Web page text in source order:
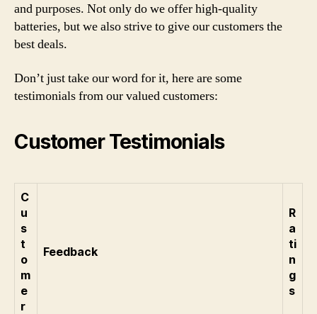
and purposes. Not only do we offer high-quality
batteries, but we also strive to give our customers the
best deals.
Don’t just take our word for it, here are some
testimonials from our valued customers:
Customer Testimonials
C
u
s
t
o
m
e
r
Feedback
R
a
ti
n
g
s